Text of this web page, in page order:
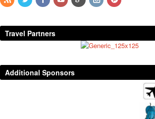
Travel Partners
Additional Sponsors